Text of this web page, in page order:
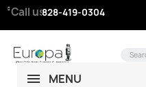
Call us:828-419-0304
MENU